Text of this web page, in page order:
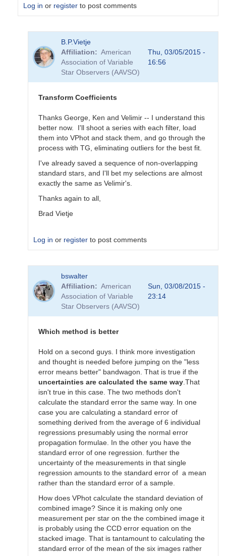
Log in or register to post comments
Transformation
B.P.Vietje
Affiliation
American
Association of Variable
Star Observers (AAVSO)
Thu, 03/05/2015 -
16:56
Transform Coefficients
Thanks George, Ken and Velimir -- I understand this
better now. I'll shoot a series with each filter, load
them into VPhot and stack them, and go through the
process with TG, eliminating outliers for the best fit.
I've already saved a sequence of non-overlapping
standard stars, and I'll bet my selections are almost
exactly the same as Velimir's.
Thanks again to all,
Brad Vietje
Log in or register to post comments
reply
to
Transform
Coefficients
SGEO
bswalter
Affiliation
American
Association of Variable
Star Observers (AAVSO)
Sun, 03/08/2015 -
23:14
Which method is better
Hold on a second guys. I think more investigation
and thought is needed before jumping on the "less
error means better" bandwagon. That is true if the
uncertainties are calculated the same way.That
isn't true in this case. The two methods don't
calculate the standard error the same way. In one
case you are calculating a standard error of
something derived from the average of 6 individual
regressions presumably using the normal error
propagation formulae. In the other you have the
standard error of one regression. further the
uncertainty of the measurements in that single
regression amounts to the standard error of a mean
rather than the standard error of a sample.
How does VPhot calculate the standard deviation of
combined image? Since it is making only one
measurement per star on the the combined image it
is probably using the CCD error equation on the
stacked image. That is tantamount to calculating the
standard error of the mean of the six images rather